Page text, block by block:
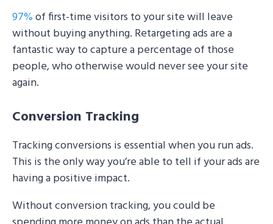
97%of first-time visitors to your site will leave
without buying anything. Retargeting ads are a
fantastic way to capture a percentage of those
people, who otherwise would never see your site
again.
Conversion Tracking
Tracking conversions is essential when you run ads.
This is the only way you’re able to tell if your ads are
having a positive impact.
Without conversion tracking, you could be